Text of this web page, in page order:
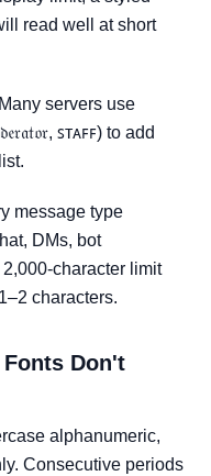
read well at short
servers use
ꜱᴛᴀꜰꜰ) to add
message type
DMs, bot
character limit
characters.
Fonts Don't
alphanumeric,
Consecutive periods